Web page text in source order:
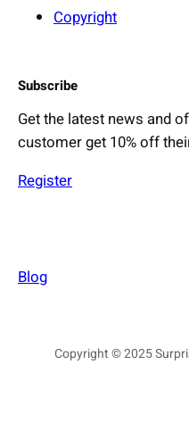
Copyright
Subscribe
Get the latest news and
customer get 10% off
Register
Blog
Copyright © 2025